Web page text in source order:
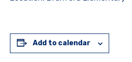
Add to calendar